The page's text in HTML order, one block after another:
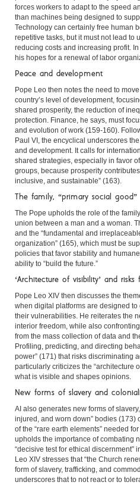
forces workers to adapt to the speed
than machines being designed to
Technology can certainly free human
repetitive tasks, but it must not lead to
reducing costs and increasing profit.
his hopes for a renewal of labor
Peace and development
Pope Leo then notes the need to
country’s level of development,
shared prosperity, the reduction of
protection. Finance, he says, must
and evolution of work (159-160).
Paul VI, the encyclical underscores
and development. It calls for
shared strategies, especially in favor
groups, because prosperity
inclusive, and sustainable” (163).
The family, “primary social good”
The Pope upholds the role of the
union between a man and a woman.
and the “fundamental and
organization” (165), which must be
policies that favor stability and
ability to “build the future.”
‘Architecture of visibility’ and risks
Pope Leo XIV then discusses the
when digital platforms are designed to
their vulnerabilities. He reiterates the
interior freedom, while also
from the mass collection of data and
Profiling, predicting, and directing
power” (171) that risks discriminating
particularly criticizes the “architecture
what is visible and shapes opinions.
New forms of slavery and
AI also generates new forms of
injured, and worn down” bodies (173)
of the “rare earth elements” needed
upholds the importance of combating
“decisive test for ethical discernment”
Leo XIV stresses that “the Church
form of slavery, trafficking, and
underscores that to not react or to